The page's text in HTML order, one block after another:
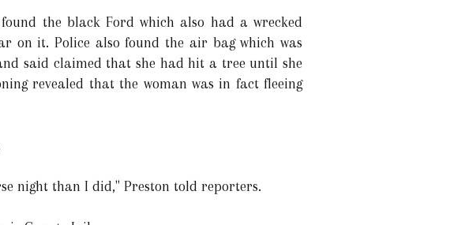
the black Ford which also had a wrecked
on it. Police also found the air bag which was
said claimed that she had hit a tree until she
revealed that the woman was in fact fleeing
night than I did," Preston told reporters.